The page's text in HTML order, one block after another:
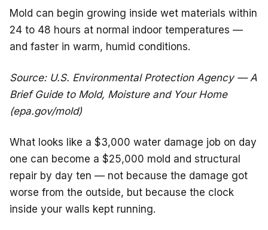
Mold can begin growing inside wet materials within
24 to 48 hours at normal indoor temperatures —
and faster in warm, humid conditions.
Source: U.S. Environmental Protection Agency — A
Brief Guide to Mold, Moisture and Your Home
(epa.gov/mold)
What looks like a $3,000 water damage job on day
one can become a $25,000 mold and structural
repair by day ten — not because the damage got
worse from the outside, but because the clock
inside your walls kept running.